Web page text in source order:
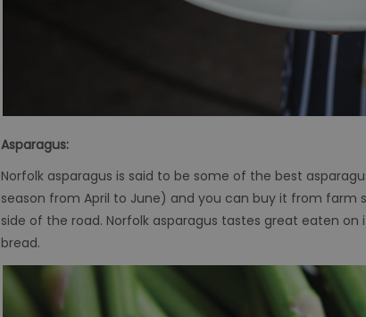
Asparagus:
Norfolk asparagus is said to be some of the best
season from April to June) and you can buy it from farm
side of the road. Norfolk asparagus tastes great eaten
bread.